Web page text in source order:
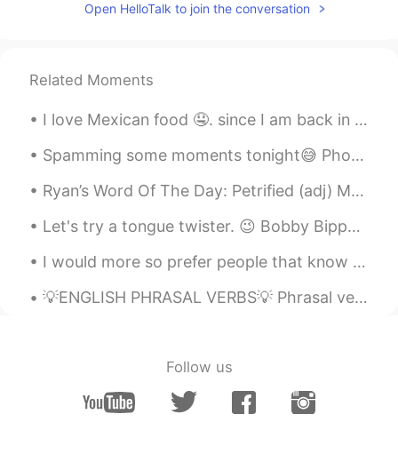
@ShamusMay Allah cure us.🍃🌹
a smile. Love it! Thank you for the
AR EN
+ Get well soon
What 2019.10.17 14:15
CN EN
Open HelloTalk to join the conversation
Related Moments
I love Mexican food 🤤. since I am back in my hometown, I had to buy food, and I think if you eat ...
Spamming some moments tonight😅 Photos taken during the hike to, and from the summit of Mount Kos...
Ryan’s Word Of The Day: Petrified (adj) Meaning: Very scared Example (1): “The only thing that...
Let's try a tongue twister. 😉 Bobby Bippy bought a bat. Bobby Bippy bought a ball. With his bat,...
I would more so prefer people that know English pretty well to talk with me and help me and I hel...
💡ENGLISH PHRASAL VERBS💡 Phrasal verbs can be quite challenging to learn especially for non-nativ...
Follow us